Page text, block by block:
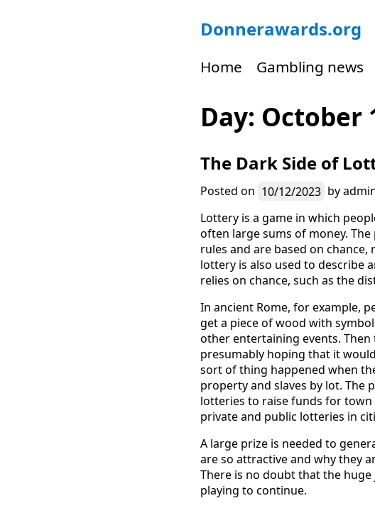
Skip
to
Donnerawards.org
Home Gambling news
Day: October
The Dark Side of
Posted on 10/12/2023 by
Lottery is a game in which
often large sums of money.
rules and are based on
lottery is also used to describe
relies on chance, such as the
In ancient Rome, for example,
get a piece of wood with
other entertaining events.
presumably hoping that it
sort of thing happened when
property and slaves by lot. The
lotteries to raise funds for town
private and public lotteries in
A large prize is needed to
are so attractive and why they
There is no doubt that the
playing to continue.